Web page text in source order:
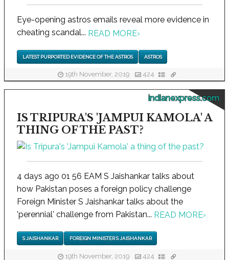
Eye-opening astros emails reveal more evidence in
cheating scandal... READ MORE›
LATEST PURPORTED EVIDENCE OF THE ASTROS ASTROS
19th November, 2019 424
indianexpress.com
IS TRIPURA'S 'JAMPUI KAMOLA' A
THING OF THE PAST?
4 days ago 01 56 EAM S Jaishankar talks about
how Pakistan poses a foreign policy challenge
Foreign Minister S Jaishankar talks about the
'perennial' challenge from Pakistan... READ MORE›
S JAISHANKAR FOREIGN MINISTER S JAISHANKAR
19th November, 2019 424